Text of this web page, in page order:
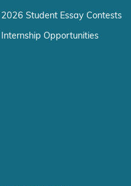
2026 Student Essay Contests
Internship Opportunities